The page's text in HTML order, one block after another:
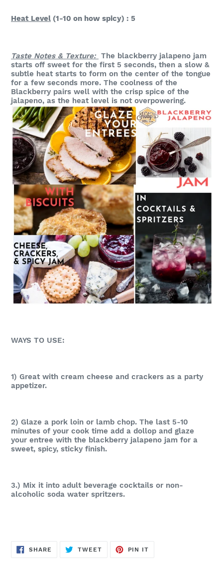
Heat Level (1-10 on how spicy) : 5
Taste Notes & Texture: The blackberry jalapeno jam
starts off sweet for the first 5 seconds, then a slow &
subtle heat starts to form on the center of the tongue
for a few seconds more. The coolness of the
Blackberry pairs well with the crisp spice of the
jalapeno, as the heat level is not overpowering.
WAYS TO USE:
1) Great with cream cheese and crackers as a party
appetizer.
2) Glaze a pork loin or lamb chop. The last 5-10
minutes of your cook time add a dollop and glaze
your entree with the blackberry jalapeno jam for a
sweet, spicy, sticky finish.
3.) Mix it into adult beverage cocktails or non-
alcoholic soda water spritzers.
SHARE SHARE
ON
TWEETTWEET
PIN IT